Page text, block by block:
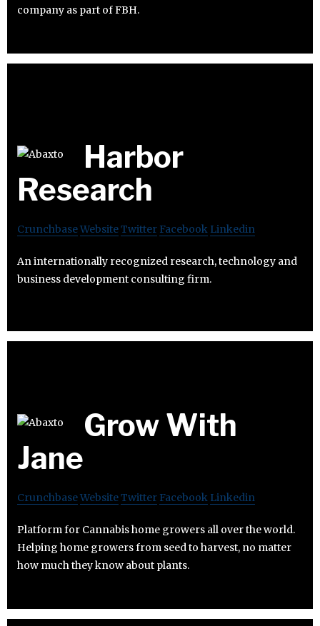
company as part of FBH.
Harbor
Research
CrunchbaseWebsiteTwitter Facebook Linkedin
An internationally recognized research, technology and
business development consulting firm.
Grow With
Jane
CrunchbaseWebsiteTwitter Facebook Linkedin
Platform for Cannabis home growers all over the world.
Helping home growers from seed to harvest, no matter
how much they know about plants.